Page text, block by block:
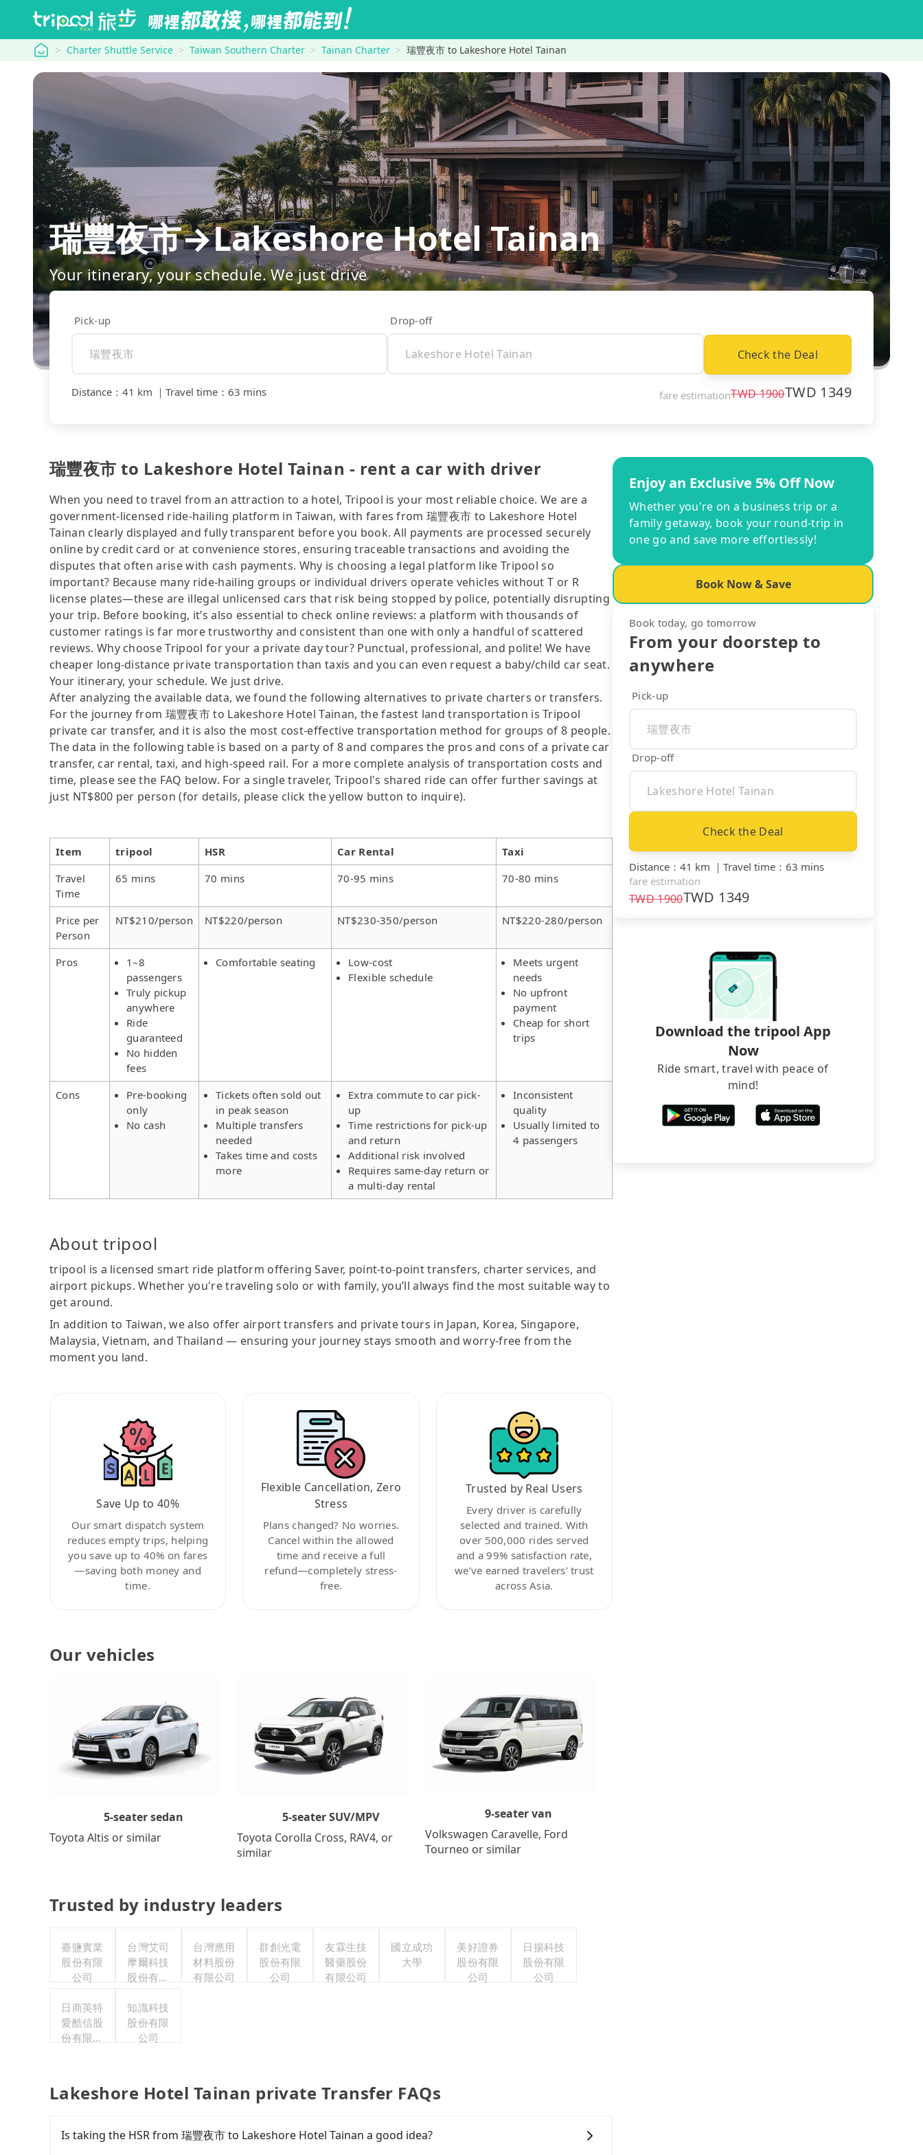
tripool Charter Shuttle Service Taiwan Southern Charter Tainan Charter 瑞豐夜市 to Lakeshore Hotel Tainan
瑞豐夜市→Lakeshore Hotel Tainan
Your itinerary, your schedule. We just drive
Pick-up Drop-off
Check the Deal
Distance ： 41 km ｜ Travel time ： 63 mins fare estimationTWD1900TWD 1349
瑞豐夜市 to Lakeshore Hotel Tainan - rent a car with driver
When you need to travel from an attraction to a hotel, Tripool is your most reliable choice. We are a
government-licensed ride-hailing platform in Taiwan, with fares from 瑞豐夜市 to Lakeshore Hotel
Tainan clearly displayed and fully transparent before you book. All payments are processed securely
online by credit card or at convenience stores, ensuring traceable transactions and avoiding the
disputes that often arise with cash payments. Why is choosing a legal platform like Tripool so
important? Because many ride-hailing groups or individual drivers operate vehicles without T or R
license plates—these are illegal unlicensed cars that risk being stopped by police, potentially disrupting
your trip. Before booking, it’s also essential to check online reviews: a platform with thousands of
customer ratings is far more trustworthy and consistent than one with only a handful of scattered
reviews. Why choose Tripool for your a private day tour? Punctual, professional, and polite! We have
cheaper long-distance private transportation than taxis and you can even request a baby/child car seat.
Your itinerary, your schedule. We just drive.
After analyzing the available data, we found the following alternatives to private charters or transfers.
For the journey from 瑞豐夜市 to Lakeshore Hotel Tainan, the fastest land transportation is Tripool
private car transfer, and it is also the most cost-effective transportation method for groups of 8 people.
The data in the following table is based on a party of 8 and compares the pros and cons of a private car
transfer, car rental, taxi, and high-speed rail. For a more complete analysis of transportation costs and
time, please see the FAQ below. For a single traveler, Tripool's shared ride can offer further savings at
just NT$800 per person (for details, please click the yellow button to inquire).
Item tripool HSR Car Rental
Taxi
Travel
Time
65 mins 70 mins 70-95 mins 70-80 mins
Price per
Person
NT$210/person NT$220/person NT$230-350/person NT$220-280/person
Pros
1–8
passengers
Truly pickup
anywhere
Ride
guaranteed
No hidden
fees
Comfortable seating
Low-cost
Flexible schedule
Meets urgent
needs
No upfront
payment
Cheap for short
trips
Cons
Pre-booking
only
No cash
Tickets often sold out
in peak season
Multiple transfers
needed
Takes time and costs
more
Extra commute to car pick-
up
Time restrictions for pick-up
and return
Additional risk involved
Requires same-day return or
a multi-day rental
Inconsistent
quality
Usually limited to
4 passengers
About tripool
tripool is a licensed smart ride platform offering Saver, point-to-point transfers, charter services, and
airport pickups. Whether you're traveling solo or with family, you’ll always find the most suitable way to
get around.
In addition to Taiwan, we also offer airport transfers and private tours in Japan, Korea, Singapore,
Malaysia, Vietnam, and Thailand — ensuring your journey stays smooth and worry-free from the
moment you land.
Save Up to 40%
Our smart dispatch system
reduces empty trips, helping
you save up to 40% on fares
—saving both money and
time.
Flexible Cancellation, Zero
Stress
Plans changed? No worries.
Cancel within the allowed
time and receive a full
refund—completely stress-
free.
Trusted by Real Users
Every driver is carefully
selected and trained. With
over 500,000 rides served
and a 99% satisfaction rate,
we’ve earned travelers’ trust
across Asia.
Our vehicles
5-seater sedan
Toyota Altis or similar
5-seater SUV/MPV
Toyota Corolla Cross, RAV4, or
similar
9-seater van
Volkswagen Caravelle, Ford
Tourneo or similar
Trusted by industry leaders
臺鹽實業
股份有限
公司
台灣艾司
摩爾科技
股份有限
台灣應用
材料股份
有限公司
群創光電
股份有限
公司
友霖生技
醫藥股份
有限公司
國立成功
大學
美好證券
股份有限
公司
日揚科技
股份有限
公司
日商英特
愛酷信股
份有限公
知識科技
股份有限
公司
Lakeshore Hotel Tainan private Transfer FAQs
Is taking the HSR from 瑞豐夜市 to Lakeshore Hotel Tainan a good idea?
Enjoy an Exclusive 5% Off Now
Whether you're on a business trip or a
family getaway, book your round-trip in
one go and save more effortlessly!
Book Now & Save
Book today, go tomorrow
From your doorstep to
anywhere
Pick-up
Drop-off
Check the Deal
Distance ： 41 km ｜ Travel time ： 63 mins
fare estimation
TWD1900TWD 1349
Download the tripool App
Now
Ride smart, travel with peace of
mind!